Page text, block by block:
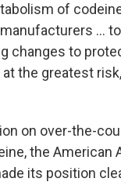
of
...
changes to
the greatest
on over-the-
the American
its position